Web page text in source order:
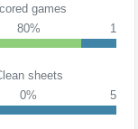
games
80% 1
sheets
0% 5